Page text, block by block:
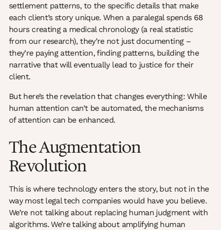
settlement patterns, to the specific details that make
each client’s story unique. When a paralegal spends 68
hours creating a medical chronology (a real statistic
from our research), they’re not just documenting –
they’re paying attention, finding patterns, building the
narrative that will eventually lead to justice for their
client.
But here’s the revelation that changes everything: While
human attention can’t be automated, the mechanisms
of attention can be enhanced.
The Augmentation
Revolution
This is where technology enters the story, but not in the
way most legal tech companies would have you believe.
We’re not talking about replacing human judgment with
algorithms. We’re talking about amplifying human